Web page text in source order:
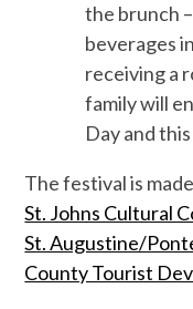
the brunch
beverages
receiving a
family will
Day and this
The festival is
St. Johns Cultural
St. Augustine/
County Tourist